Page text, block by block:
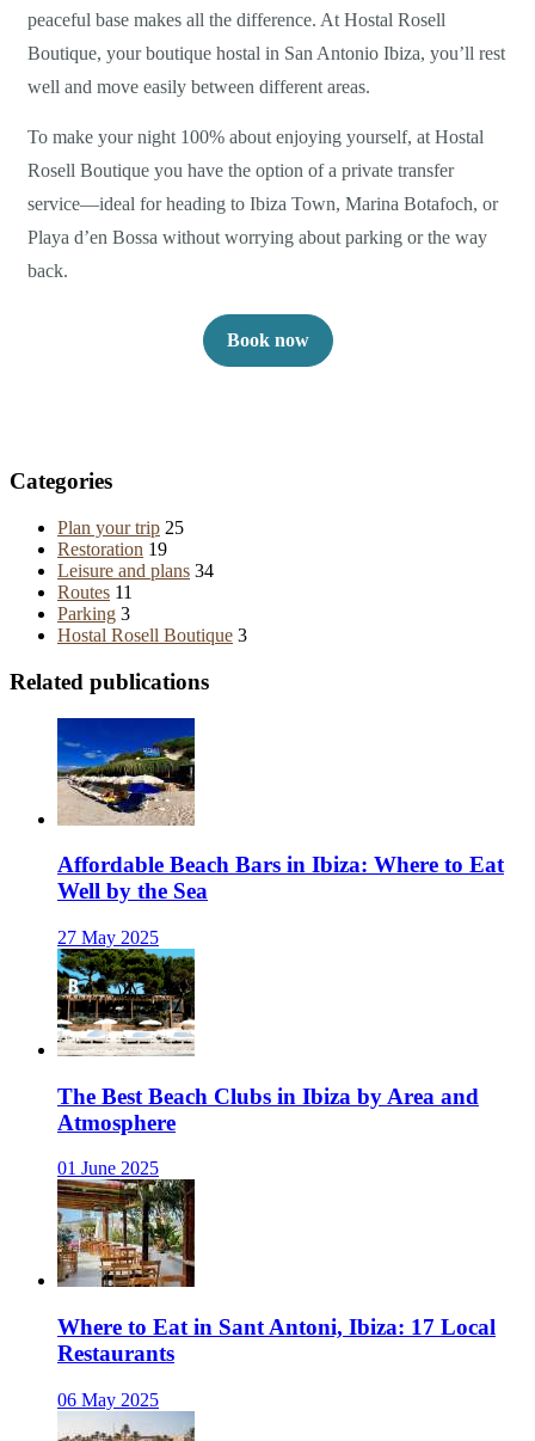
peaceful base makes all the difference. At Hostal Rosell
Boutique, your boutique hostal in San Antonio Ibiza, you’ll rest
well and move easily between different areas.
To make your night 100% about enjoying yourself, at Hostal
Rosell Boutique you have the option of a private transfer
service—ideal for heading to Ibiza Town, Marina Botafoch, or
Playa d’en Bossa without worrying about parking or the way
back.
Book now
Categories
Plan your trip 25
Restoration 19
Leisure and plans 34
Routes 11
Parking 3
Hostal Rosell Boutique 3
Related publications
Affordable Beach Bars in Ibiza: Where to Eat
Well by the Sea
27 May 2025
The Best Beach Clubs in Ibiza by Area and
Atmosphere
01 June 2025
Where to Eat in Sant Antoni, Ibiza: 17 Local
Restaurants
06 May 2025